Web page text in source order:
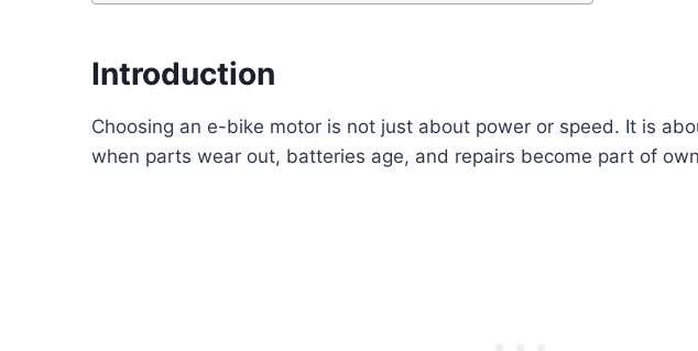
Introduction
Choosing an e-bike motor is not just about power or speed. It is
when parts wear out, batteries age, and repairs become part of